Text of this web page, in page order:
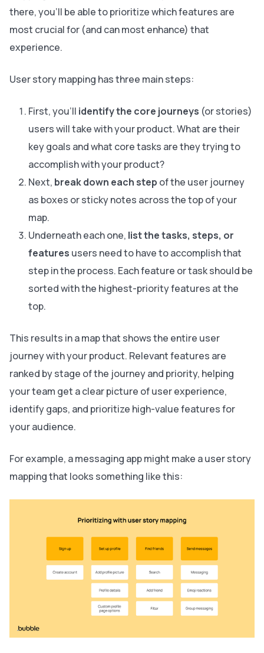
there, you’ll be able to prioritize which features are
most crucial for (and can most enhance) that
experience.
User story mapping has three main steps:
First, you’ll identify the core journeys (or stories)
users will take with your product. What are their
key goals and what core tasks are they trying to
accomplish with your product?
Next, break down each step of the user journey
as boxes or sticky notes across the top of your
map.
Underneath each one, list the tasks, steps, or
features users need to have to accomplish that
step in the process. Each feature or task should be
sorted with the highest-priority features at the
top.
This results in a map that shows the entire user
journey with your product. Relevant features are
ranked by stage of the journey and priority, helping
your team get a clear picture of user experience,
identify gaps, and prioritize high-value features for
your audience.
For example, a messaging app might make a user story
mapping that looks something like this: